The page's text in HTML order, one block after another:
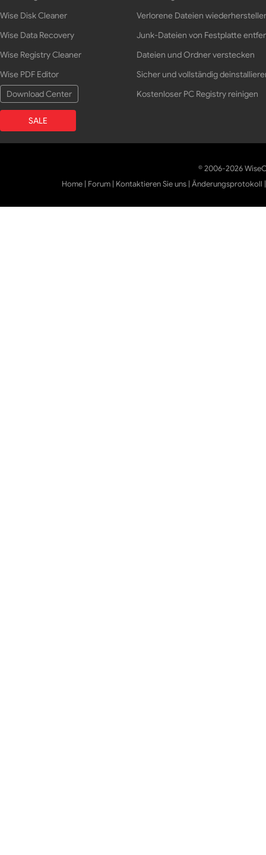
Wise Disk Cleaner
Wise Data Recovery
Wise Registry Cleaner
Wise PDF Editor
Download Center
SALE
Verlorene Dateien
Junk-Dateien von Festplatte
Dateien und Ordner verstecken
Sicher und vollständig
Kostenloser PC Registry reinigen
© 2006-2026
Home | Forum | Kontaktieren Sie uns |Änderungsprotokoll